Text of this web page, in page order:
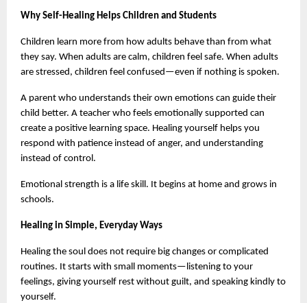
Why Self-Healing Helps Children and Students
Children learn more from how adults behave than from what
they say. When adults are calm, children feel safe. When adults
are stressed, children feel confused—even if nothing is spoken.
A parent who understands their own emotions can guide their
child better. A teacher who feels emotionally supported can
create a positive learning space. Healing yourself helps you
respond with patience instead of anger, and understanding
instead of control.
Emotional strength is a life skill. It begins at home and grows in
schools.
Healing in Simple, Everyday Ways
Healing the soul does not require big changes or complicated
routines. It starts with small moments—listening to your
feelings, giving yourself rest without guilt, and speaking kindly to
yourself.